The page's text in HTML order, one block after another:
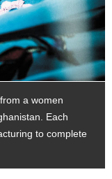
a women
Each
to complete